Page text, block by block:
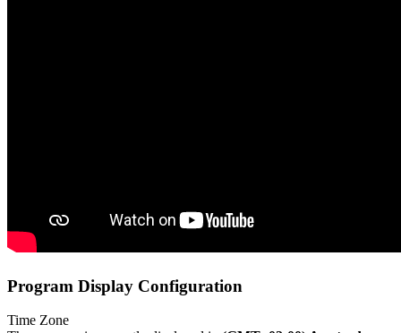
Program Display Configuration
Time Zone